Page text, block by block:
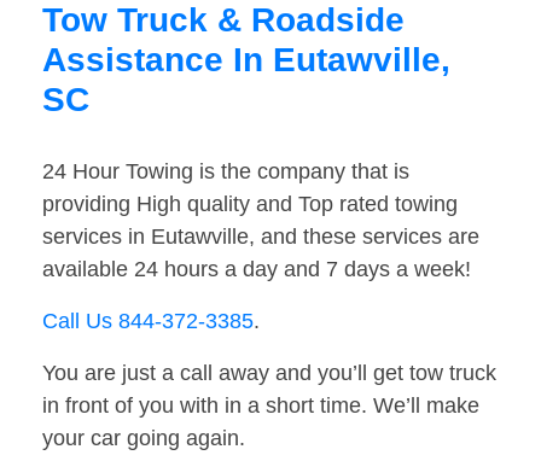
Tow Truck & Roadside
Assistance In Eutawville,
SC
24 Hour Towing is the company that is
providing High quality and Top rated towing
services in Eutawville, and these services are
available 24 hours a day and 7 days a week!
Call Us 844-372-3385.
You are just a call away and you’ll get tow truck
in front of you with in a short time. We’ll make
your car going again.